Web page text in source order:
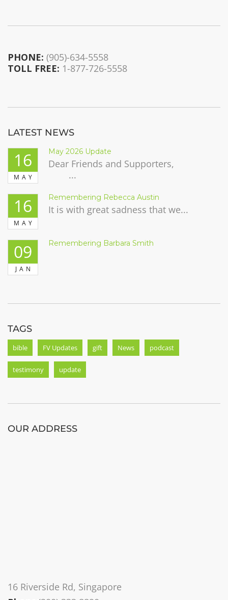
PHONE: (905)-634-5558
TOLL FREE: 1-877-726-5558
LATEST NEWS
16
MAY
May 2026 Update
Dear Friends and Supporters,
...
16
MAY
Remembering Rebecca Austin
It is with great sadness that we...
09
JAN
Remembering Barbara Smith
TAGS
bible FV Updates gift News podcast
testimony update
OUR ADDRESS
16 Riverside Rd, Singapore